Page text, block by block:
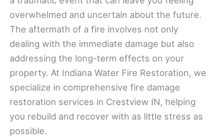
overwhelmed and uncertain about the future.
The aftermath of a fire involves not only
dealing with the immediate damage but also
addressing the long-term effects on your
property. At Indiana Water Fire Restoration, we
specialize in comprehensive fire damage
restoration services in Crestview IN, helping
you rebuild and recover with as little stress as
possible.